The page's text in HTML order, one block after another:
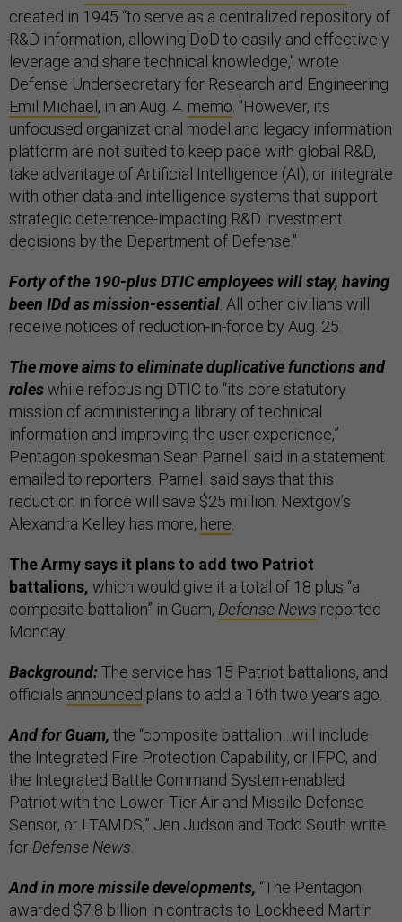
created in 1945 “to serve as a centralized repository of
R&D information, allowing DoD to easily and effectively
leverage and share technical knowledge," wrote
Defense Undersecretary for Research and Engineering
Emil Michael , in an Aug. 4. memo. "However, its
unfocused organizational model and legacy information
platform are not suited to keep pace with global R&D,
take advantage of Artificial Intelligence (AI), or integrate
with other data and intelligence systems that support
strategic deterrence-impacting R&D investment
decisions by the Department of Defense."
Forty of the 190-plus DTIC employees will stay, having
been IDd as mission-essential. All other civilians will
receive notices of reduction-in-force by Aug. 25.
The move aims to eliminate duplicative functions and
roleswhile refocusing DTIC to “its core statutory
mission of administering a library of technical
information and improving the user experience,”
Pentagon spokesman Sean Parnell said in a statement
emailed to reporters. Parnell said says that this
reduction in force will save $25 million. Nextgov’s
Alexandra Kelley has more, here.
The Army says it plans to add two Patriot
battalions, which would give it a total of 18 plus “a
composite battalion” in Guam, Defense News reported
Monday.
Background:The service has 15 Patriot battalions, and
officials announced plans to add a 16th two years ago.
And for Guam, the “composite battalion…will include
the Integrated Fire Protection Capability, or IFPC, and
the Integrated Battle Command System-enabled
Patriot with the Lower-Tier Air and Missile Defense
Sensor, or LTAMDS,” Jen Judson and Todd South write
forDefense News.
And in more missile developments, “The Pentagon
awarded $7.8 billion in contracts to Lockheed Martin